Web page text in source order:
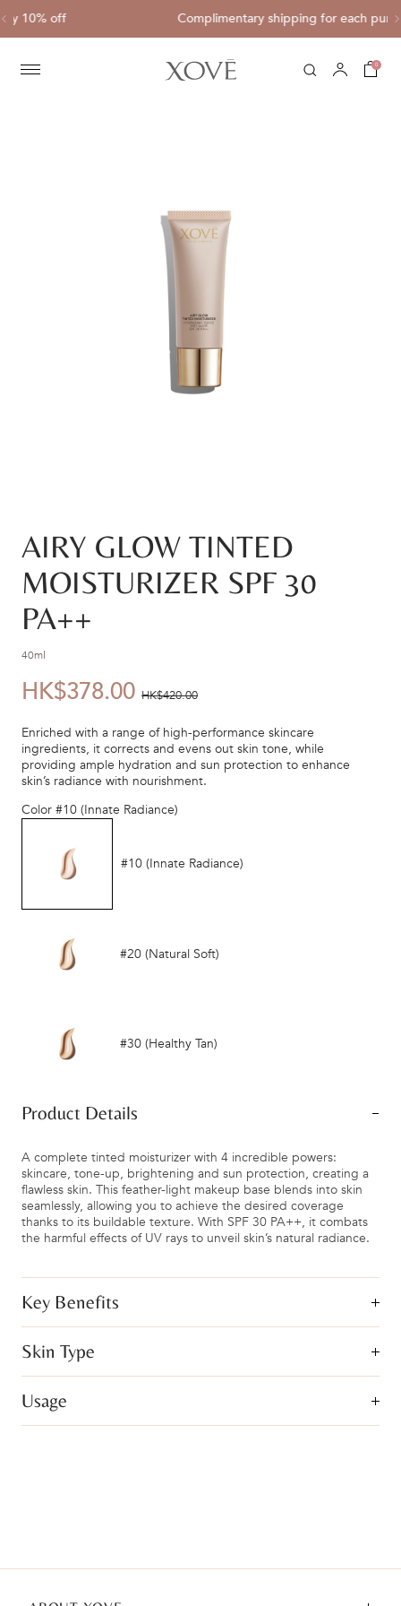
Complimentary shipping for each purchase of HK$800 or
0
AIRY GLOW TINTED
MOISTURIZER SPF 30
PA++
40ml
優
價：
HK$378.00 價
HK$420.00
Enriched with a range of high-performance skincare
ingredients, it corrects and evens out skin tone, while
providing ample hydration and sun protection to enhance
skin’s radiance with nourishment.
Color #10 (Innate Radiance)
#10 (Innate Radiance)
#20 (Natural Soft)
#30 (Healthy Tan)
Product Details
A complete tinted moisturizer with 4 incredible powers:
skincare, tone-up, brightening and sun protection, creating a
flawless skin. This feather-light makeup base blends into skin
seamlessly, allowing you to achieve the desired coverage
thanks to its buildable texture. With SPF 30 PA++, it combats
the harmful effects of UV rays to unveil skin’s natural radiance.
Key Benefits
Skin Type
Usage